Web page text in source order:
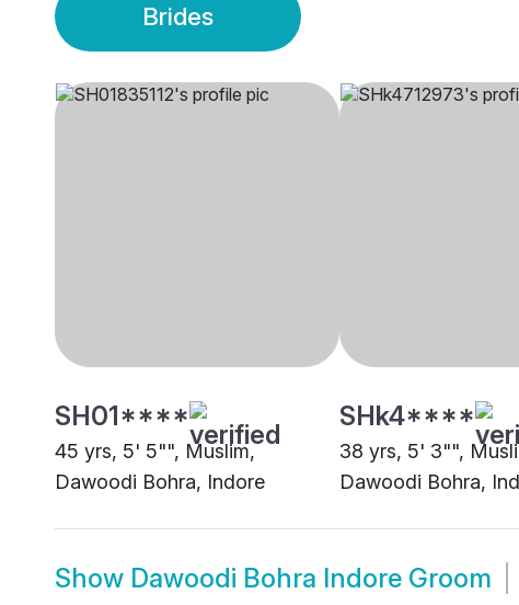
Brides
SH01****
45 yrs, 5' 5"", Muslim,
Dawoodi Bohra, Indore
SHk4****
38 yrs, 5' 3"",
Dawoodi Bohra,
Show Dawoodi Bohra Indore Groom